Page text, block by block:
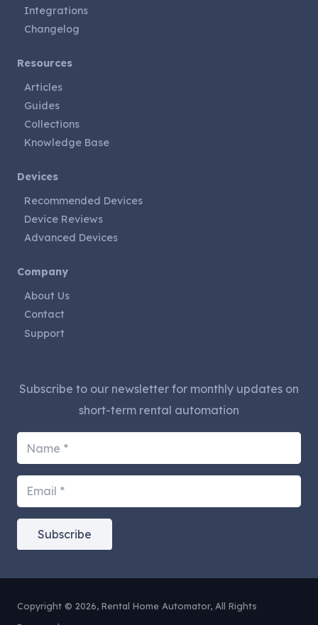
Integrations
Changelog
Resources
Articles
Guides
Collections
Knowledge Base
Devices
Recommended Devices
Device Reviews
Advanced Devices
Company
About Us
Contact
Support
Subscribe to our newsletter for monthly updates on
short-term rental automation
Subscribe
Copyright © 2026, Rental Home Automator, All Rights